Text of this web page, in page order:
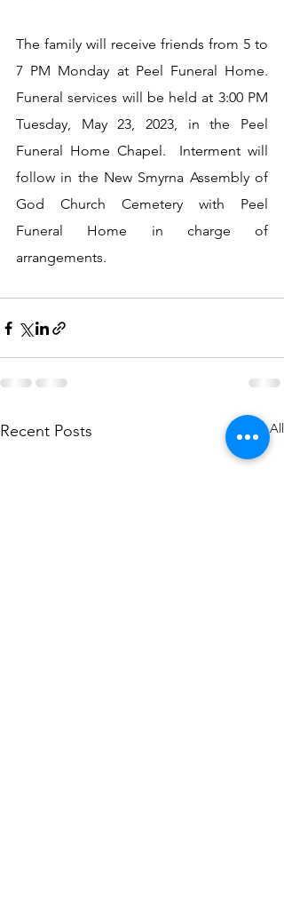
The family will receive friends from 5 to
7 PM Monday at Peel Funeral Home.
Funeral services will be held at 3:00 PM
Tuesday, May 23, 2023, in the Peel
Funeral Home Chapel.  Interment will
follow in the New Smyrna Assembly of
God Church Cemetery with Peel
Funeral Home in charge of
arrangements.
Recent Posts See All